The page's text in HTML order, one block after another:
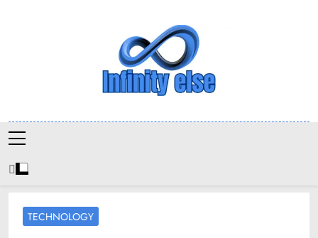
Infinityelse
TECHNOLOGY